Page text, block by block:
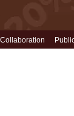
Collaboration